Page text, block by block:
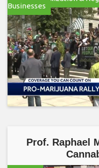
Businesses
Prof. Raphael